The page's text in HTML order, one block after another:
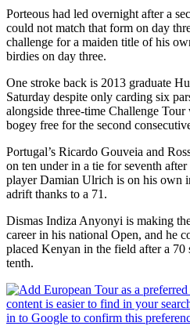
Porteous had led overnight after a
could not match that form on day
challenge for a maiden title of his
birdies on day three.
One stroke back is 2013 graduate
Saturday despite only carding six
alongside three-time Challenge
bogey free for the second
Portugal’s Ricardo Gouveia and
on ten under in a tie for seventh
player Damian Ulrich is on his own
adrift thanks to a 71.
Dismas Indiza Anyonyi is making
career in his national Open, and he
placed Kenyan in the field after a
tenth.